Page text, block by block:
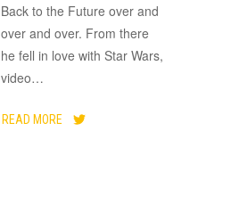
Back to the Future over and
over and over. From there
he fell in love with Star Wars,
video…
READ MORE